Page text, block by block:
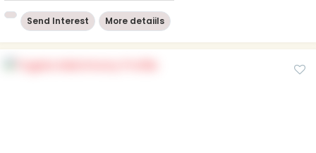
Send Interest More detaiils